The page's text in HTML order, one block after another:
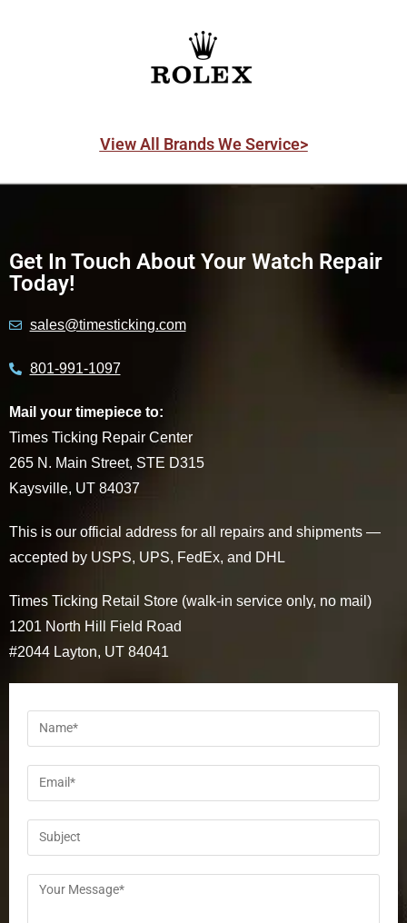
View All Brands We Service>
Get In Touch About Your Watch Repair
Today!
sales@timesticking.com
801-991-1097
Mail your timepiece to:
Times Ticking Repair Center
265 N. Main Street, STE D315
Kaysville, UT 84037
This is our official address for all repairs and shipments —
accepted by USPS, UPS, FedEx, and DHL
Times Ticking Retail Store (walk-in service only, no mail)
1201 North Hill Field Road
#2044 Layton, UT 84041